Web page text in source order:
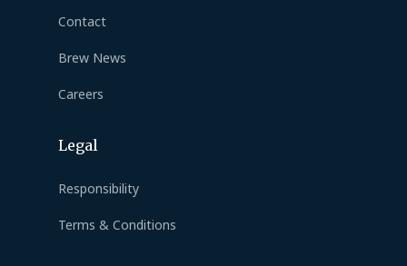
Contact
Brew News
Careers
Legal
Responsibility
Terms & Conditions